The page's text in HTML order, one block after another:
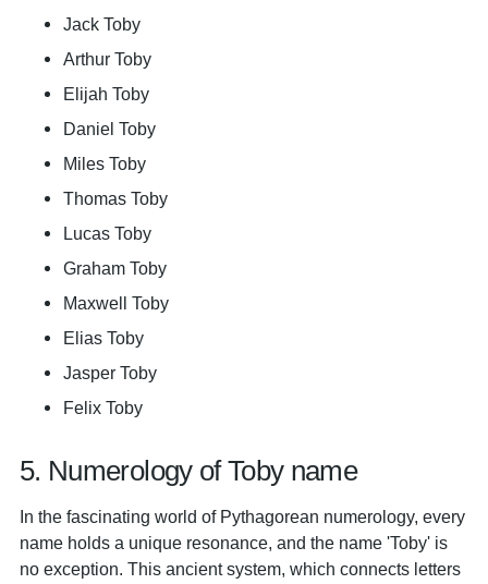
Jack Toby
Arthur Toby
Elijah Toby
Daniel Toby
Miles Toby
Thomas Toby
Lucas Toby
Graham Toby
Maxwell Toby
Elias Toby
Jasper Toby
Felix Toby
5. Numerology of Toby name
In the fascinating world of Pythagorean numerology, every
name holds a unique resonance, and the name 'Toby' is
no exception. This ancient system, which connects letters